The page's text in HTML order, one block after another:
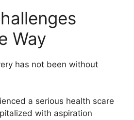
Way
has not been without
a serious health scare
with aspiration